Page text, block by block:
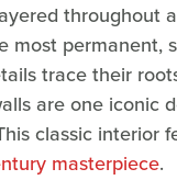
throughout
most permanent,
trace their
are one
classic
masterpiece.